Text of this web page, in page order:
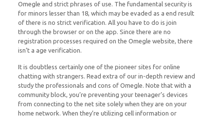
Omegle and strict phrases of use. The fundamental security is
for minors lesser than 18, which may be evaded as a end result
of there is no strict verification. All you have to do is join
through the browser or on the app. Since there are no
registration processes required on the Omegle website, there
isn’t a age verification.
It is doubtless certainly one of the pioneer sites for online
chatting with strangers. Read extra of our in-depth review and
study the professionals and cons of Omegle. Note that with a
community block, you’re preventing your teenager’s devices
from connecting to the net site solely when they are on your
home network. When they’re utilizing cell information or